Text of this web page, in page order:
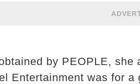
by PEOPLE,
Entertainment was for